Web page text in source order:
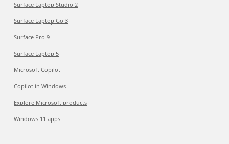
Surface Laptop Studio 2
Surface Laptop Go 3
Surface Pro 9
Surface Laptop 5
Microsoft Copilot
Copilot in Windows
Explore Microsoft products
Windows 11 apps